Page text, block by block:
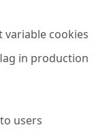
variable cookies
in production
users